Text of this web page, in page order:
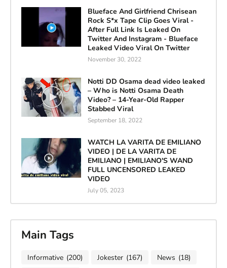
Blueface And Girlfriend Chrisean
Rock S*x Tape Clip Goes Viral -
After Full Link Is Leaked On
Twitter And Instagram - Blueface
Leaked Video Viral On Twitter
November 30, 2022
Notti DD Osama dead video leaked
– Who is Notti Osama Death
Video? – 14-Year-Old Rapper
Stabbed Viral
September 18, 2022
WATCH LA VARITA DE EMILIANO
VIDEO | DE LA VARITA DE
EMILIANO | EMILIANO'S WAND
FULL UNCENSORED LEAKED
VIDEO
July 05, 2023
Main Tags
Informative (200) Jokester (167) News (18)